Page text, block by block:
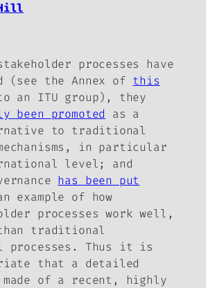
processes have
(see the Annex of this
an ITU group), they
been promoted
as a
to traditional
in particular
level; and
has been put
example of how
processes work well,
traditional
processes. Thus it is
that a detailed
of a recent, highly